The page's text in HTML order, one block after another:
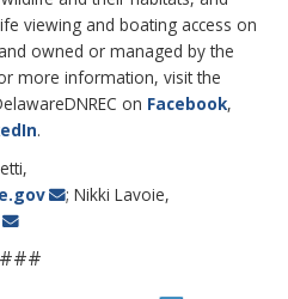
viewing and boating access on
owned or managed by the
more information, visit the
on Facebook,
.
; Nikki Lavoie,
###